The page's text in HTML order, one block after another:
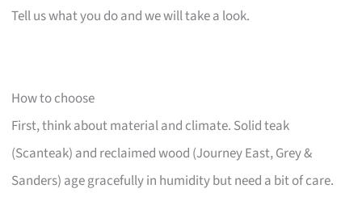
Tell us what you do and we will take a look.
How to choose
First, think about material and climate. Solid teak
(Scanteak) and reclaimed wood (Journey East, Grey &
Sanders) age gracefully in humidity but need a bit of care.